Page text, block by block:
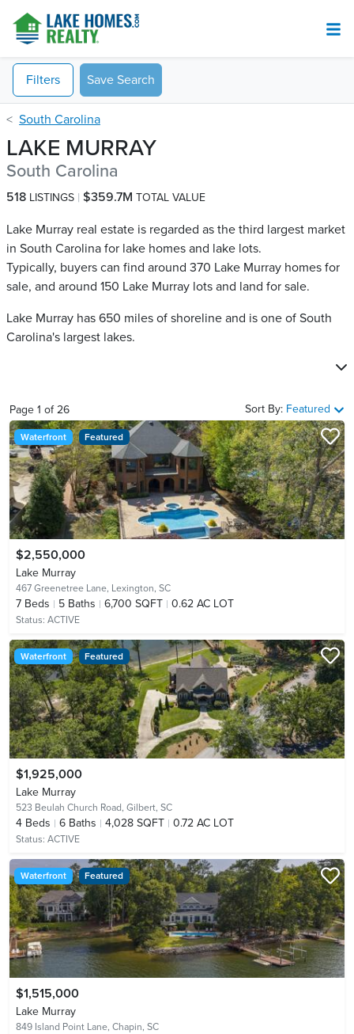
Filters Save Search
South Carolina
LAKE MURRAY
South Carolina
518 LISTINGS $359.7M TOTAL VALUE
Lake Murray real estate is regarded as the third largest market
in South Carolina for lake homes and lake lots.
Typically, buyers can find around 370 Lake Murray​ homes for
sale, and around 150 Lake Murray​ lots and land for sale.
Lake Murray has 650 miles of shoreline and is one of South
Carolina's largest lakes.
Page 1 of26 Sort By: Featured
Waterfront Featured
$2,550,000
Lake Murray
467 Greenetree Lane, Lexington, SC
7 Beds 5 Baths 6,700 SQFT 0.62 AC LOT
Status: ACTIVE
Waterfront Featured
$1,925,000
Lake Murray
523 Beulah Church Road, Gilbert, SC
4 Beds 6 Baths 4,028 SQFT 0.72 AC LOT
Status: ACTIVE
Waterfront Featured
$1,515,000
Lake Murray
849 Island Point Lane, Chapin, SC